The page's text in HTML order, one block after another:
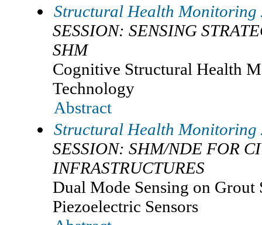
Structural Health Monitoring
SESSION: SENSING
SHM
Cognitive Structural Health
Technology
Abstract
Structural Health Monitoring
SESSION: SHM/NDE FOR
INFRASTRUCTURES
Dual Mode Sensing on Grout
Piezoelectric Sensors